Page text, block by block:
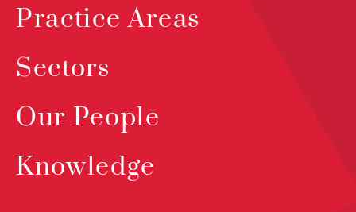
Practice Areas
Sectors
Our People
Knowledge